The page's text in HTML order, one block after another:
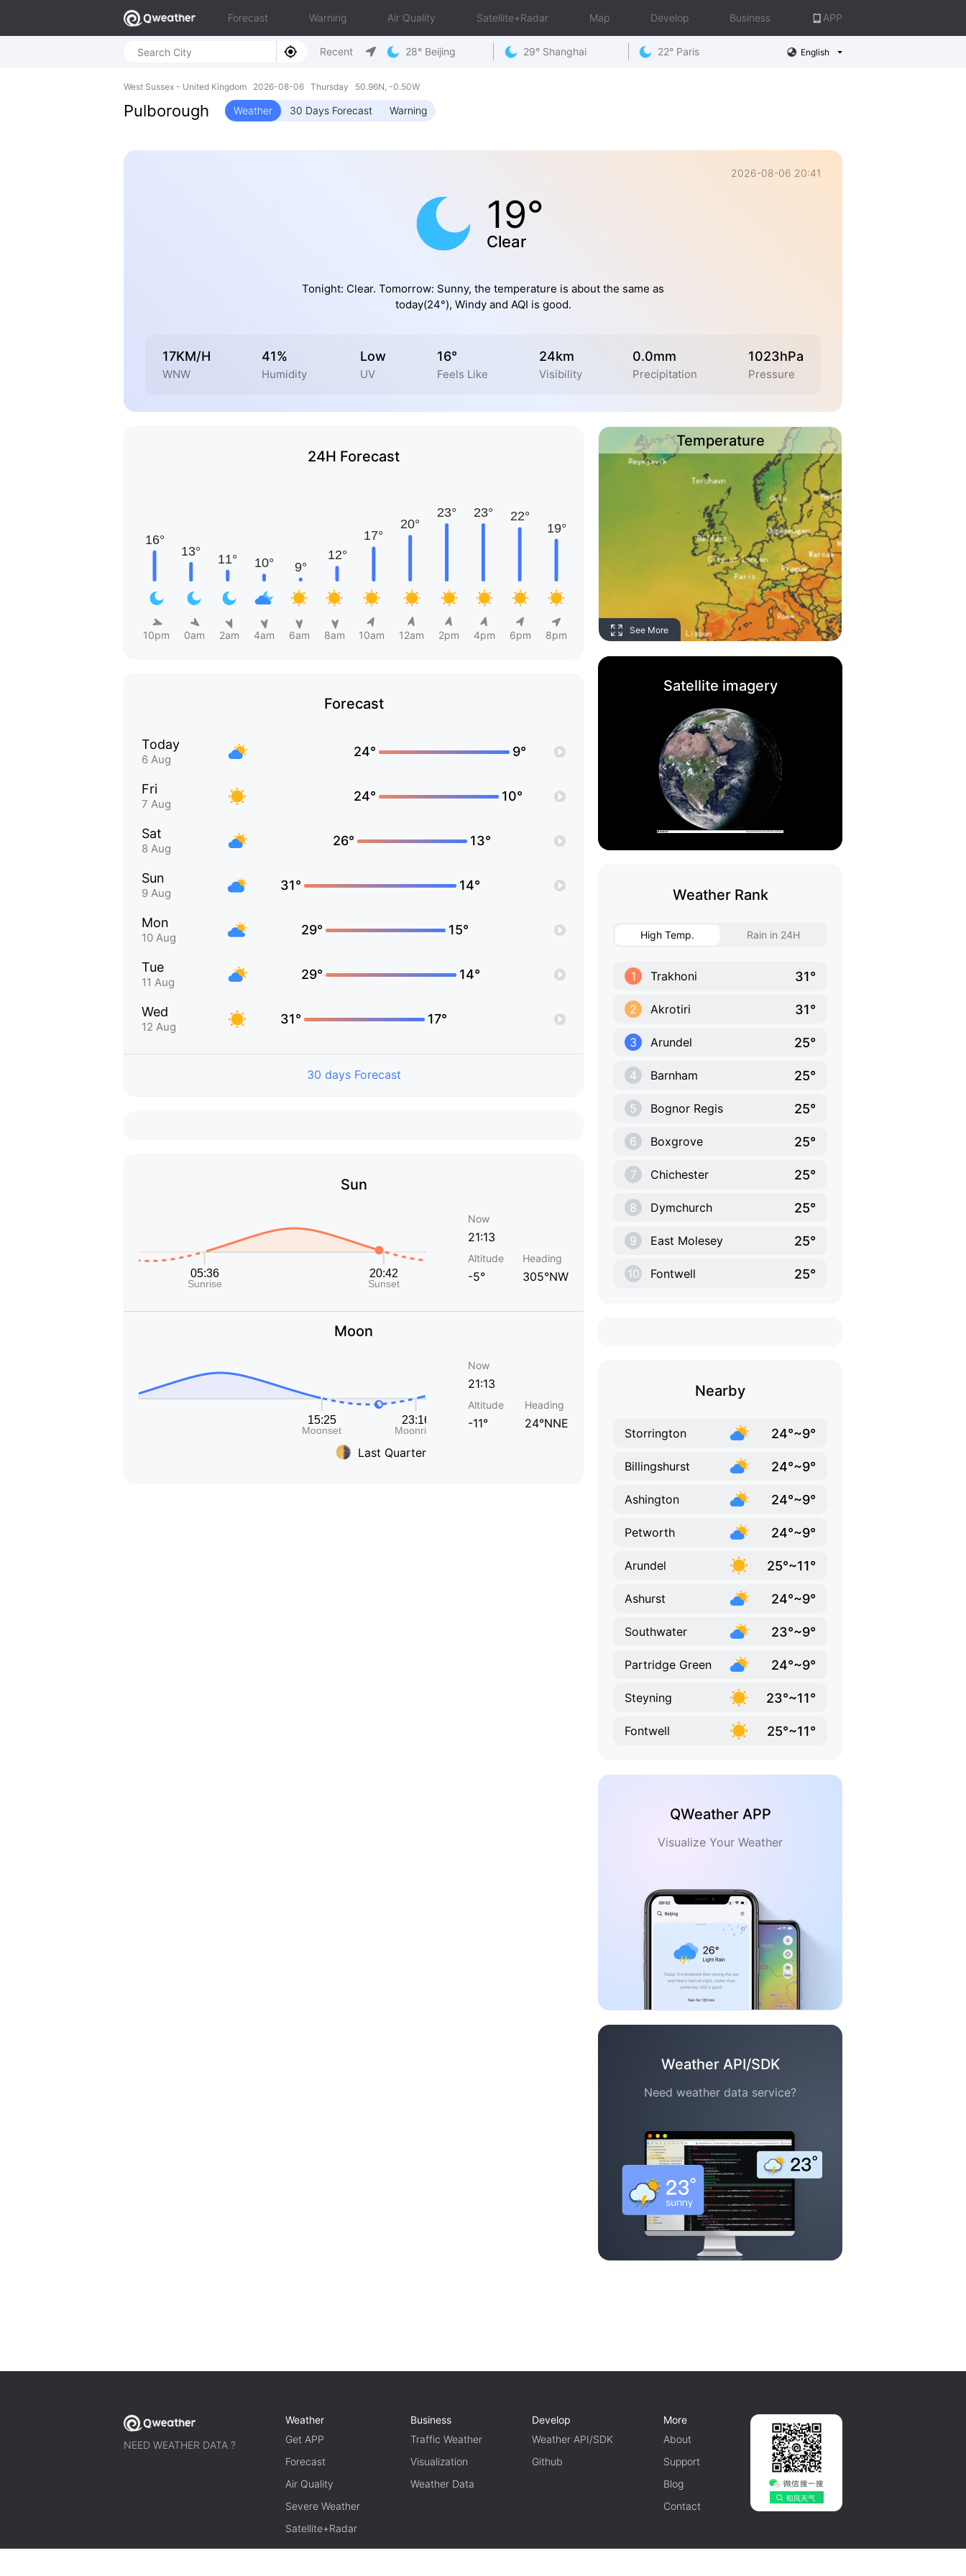
Forecast Warning Air Quality Satellite+Radar Map Develop Business APP
Recent 28° Beijing 29° Shanghai 22° Paris English
West Sussex - United Kingdom 2026-08-06 Thursday 50.96N, -0.50W
Pulborough Weather 30 Days Forecast Warning
2026-08-06 20:41
19°
Clear
Tonight: Clear. Tomorrow: Sunny, the temperature is about the same as
today(24°), Windy and AQI is good.
17KM/H
WNW
41%
Humidity
Low
UV
16°
Feels Like
24km
Visibility
0.0mm
Precipitation
1023hPa
Pressure
24H Forecast
10pm 0am 2am 4am 6am 8am 10am 12am 2pm 4pm 6pm 8pm
Forecast
Today
6 Aug
24° 9°
Fri
7 Aug
24° 10°
Sat
8 Aug
26° 13°
Sun
9 Aug
31° 14°
Mon
10 Aug
29° 15°
Tue
11 Aug
29° 14°
Wed
12 Aug
31° 17°
30 days Forecast
Sun
Now
21:13
Altitude
-5°
Heading
305°NW
Moon
Last Quarter
Now
21:13
Altitude
-11°
Heading
24°NNE
Temperature
See More
Satellite imagery
Weather Rank
High Temp. Rain in 24H
1 Trakhoni 31°
2 Akrotiri 31°
3 Arundel 25°
4 Barnham 25°
5 Bognor Regis 25°
6 Boxgrove 25°
7 Chichester 25°
8 Dymchurch 25°
9 East Molesey 25°
10 Fontwell 25°
Nearby
Storrington 24°~9°
Billingshurst 24°~9°
Ashington 24°~9°
Petworth 24°~9°
Arundel 25°~11°
Ashurst 24°~9°
Southwater 23°~9°
Partridge Green 24°~9°
Steyning 23°~11°
Fontwell 25°~11°
QWeather APP
Visualize Your Weather
Weather API/SDK
Need weather data service?
NEED WEATHER DATA ?
Weather
Get APP
Forecast
Air Quality
Severe Weather
Satellite+Radar
Business
Traffic Weather
Visualization
Weather Data
Develop
Weather API/SDK
Github
More
About
Support
Blog
Contact